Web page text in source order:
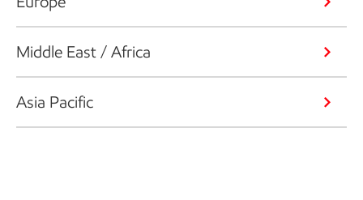
Middle East / Africa
Asia Pacific